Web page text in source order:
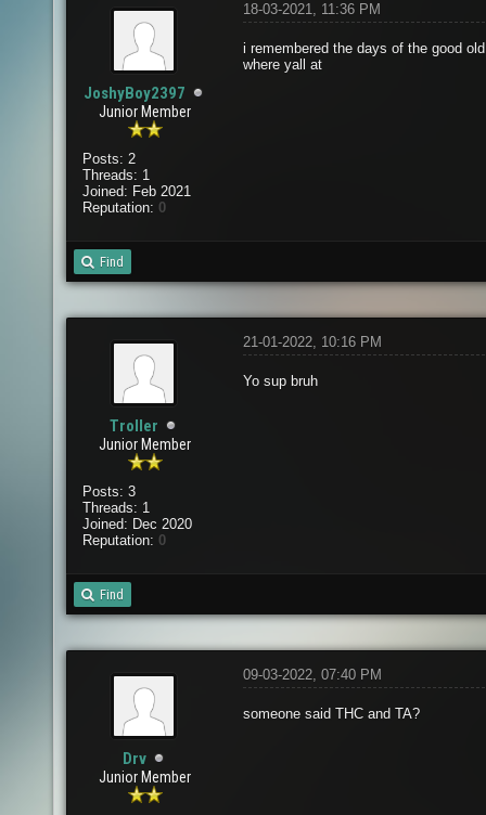
JoshyBoy2397
Junior Member
Posts: 2
Threads: 1
Joined: Feb 2021
Reputation: 0
18-03-2021, 11:36 PM
i remembered the days of the good
where yall at
Find
Troller
Junior Member
Posts: 3
Threads: 1
Joined: Dec 2020
Reputation: 0
21-01-2022, 10:16 PM
Yo sup bruh
Find
Drv
Junior Member
09-03-2022, 07:40 PM
someone said THC and TA?